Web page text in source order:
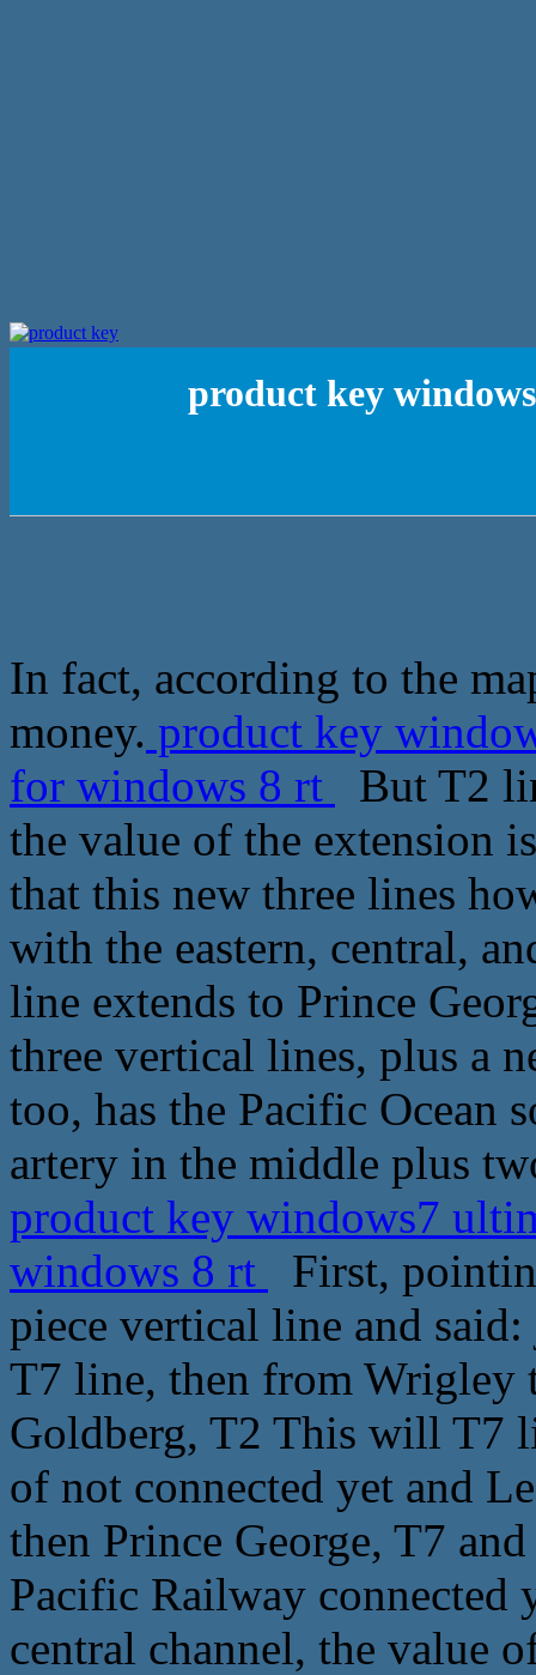
product key
In fact, according to the
money. product key
for windows 8 rt
But T2
the value of the extension
that this new three lines
with the eastern, central,
line extends to Prince
three vertical lines, plus a
too, has the Pacific Ocean
artery in the middle plus
product key windows7
windows 8 rt
First,
piece vertical line and
T7 line, then from Wrigley
Goldberg, T2 This will T7
of not connected yet and
then Prince George, T7
Pacific Railway connected
central channel, the value